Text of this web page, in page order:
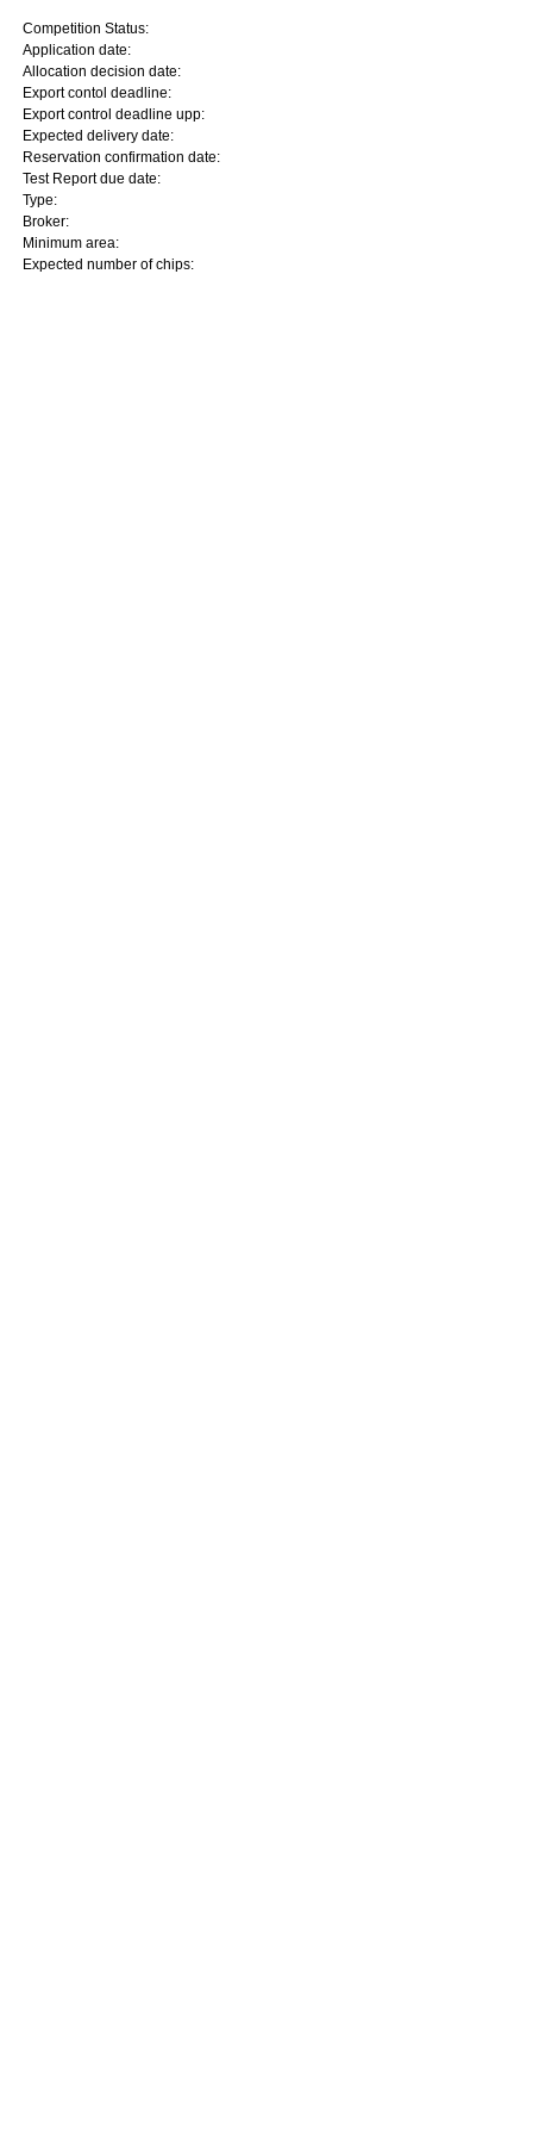
Competition Status:
Application date:
Allocation decision date:
Export contol deadline:
Export control deadline upp:
Expected delivery date:
Reservation confirmation date:
Test Report due date:
Type:
Broker:
Minimum area:
Expected number of chips: